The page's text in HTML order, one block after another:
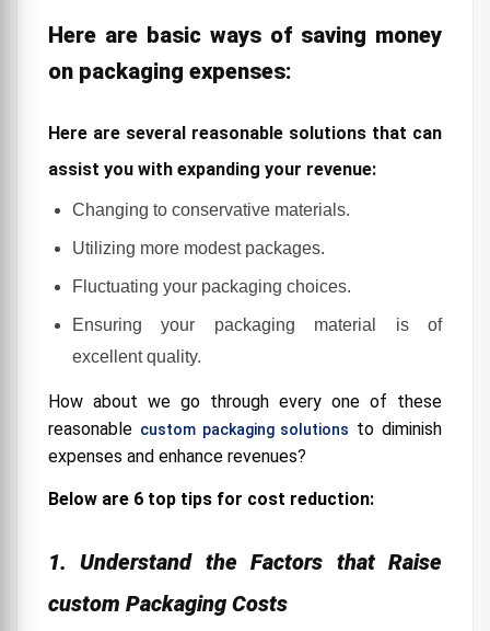
Here are several reasonable solutions that can
assist you with expanding your revenue:
1. Understand the Factors that Raise custom
2. Usually, probably the most popular variables
that add to expanded costs include:
3. Avoid Inflating Expenses with Unnecessary
Packaging Costs
4. Optimize Your Packaging Processes
5. Use Space-Efficient Customized Packaging
6. Avoid Damage
Here are basic ways of saving money
on packaging expenses:
Here are several reasonable solutions that can
assist you with expanding your revenue:
Changing to conservative materials.
Utilizing more modest packages.
Fluctuating your packaging choices.
Ensuring your packaging material is of
excellent quality.
How about we go through every one of these
reasonable custom packaging solutions to diminish
expenses and enhance revenues?
Below are 6 top tips for cost reduction:
1. Understand the Factors that Raise
custom Packaging Costs